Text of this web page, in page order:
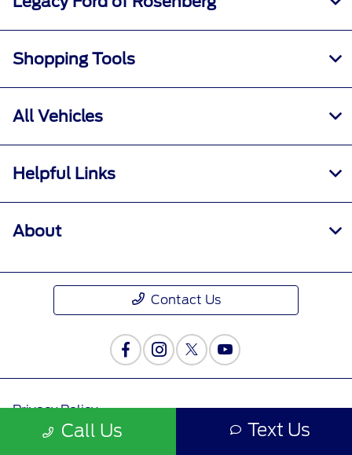
Call Us Text Us
Shopping Tools
All Vehicles
Helpful Links
About
Contact Us
Privacy Policy
Contact Us